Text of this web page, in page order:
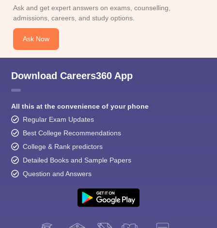
Ask and get expert answers on exams, counselling,
admissions, careers, and study options.
Ask Now
Download Careers360 App
All this at the convenience of your phone
Regular Exam Updates
Best College Recommendations
College & Rank predictors
Detailed Books and Sample Papers
Question and Answers